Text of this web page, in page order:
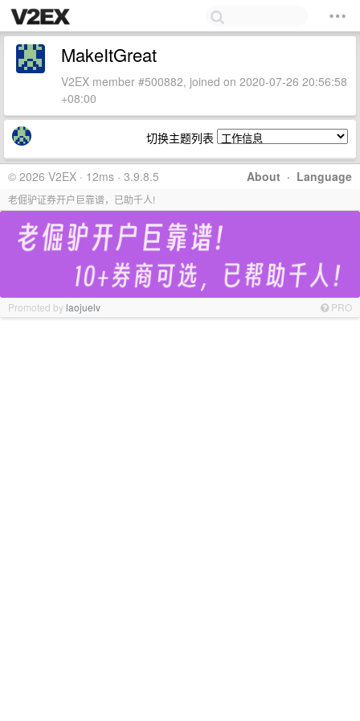
MakeItGreat
V2EX member #500882, joined on 2020-07-26 20:56:58
+08:00
切换主题列表
About · Language
© 2026 V2EX · 12ms · 3.9.8.5
老倔驴证券开户巨靠谱，已助千人!
Promoted bylaojuelv PRO